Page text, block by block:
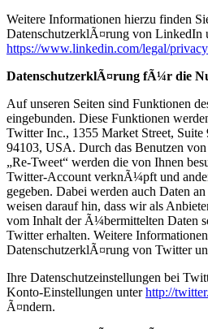
Weitere Informationen hierzu finden
DatenschutzerklÃ¤rung von LinkedIn
https://www.linkedin.com/legal/
DatenschutzerklÃ¤rung fÃ¼r die
Auf unseren Seiten sind Funktionen
eingebunden. Diese Funktionen
Twitter Inc., 1355 Market Street, Suite
94103, USA. Durch das Benutzen
„Re-Tweet“ werden die von Ihnen
Twitter-Account verknÃ¼pft und
gegeben. Dabei werden auch Daten
weisen darauf hin, dass wir als
vom Inhalt der Ã¼bermittelten Daten
Twitter erhalten. Weitere
DatenschutzerklÃ¤rung von Twitter
Ihre Datenschutzeinstellungen bei
Konto-Einstellungen unterhttp://
Ã¤ndern.